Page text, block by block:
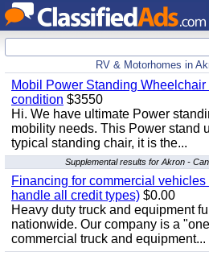
RV & Motorhomes in
Mobil Power Standing Wheelchair
condition $3550
Hi. We have ultimate Power
mobility needs. This Power stand
typical standing chair, it is the...
Supplemental results for Akron -
Financing for commercial
handle all credit types) $0.00
Heavy duty truck and equipment
nationwide. Our company is a
commercial truck and equipment...